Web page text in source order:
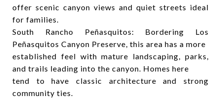
offer scenic canyon views and quiet streets ideal
for families.
South Rancho Peñasquitos: Bordering Los
Peñasquitos Canyon Preserve, this area has a more
established feel with mature landscaping, parks,
and trails leading into the canyon. Homes here
tend to have classic architecture and strong
community ties.